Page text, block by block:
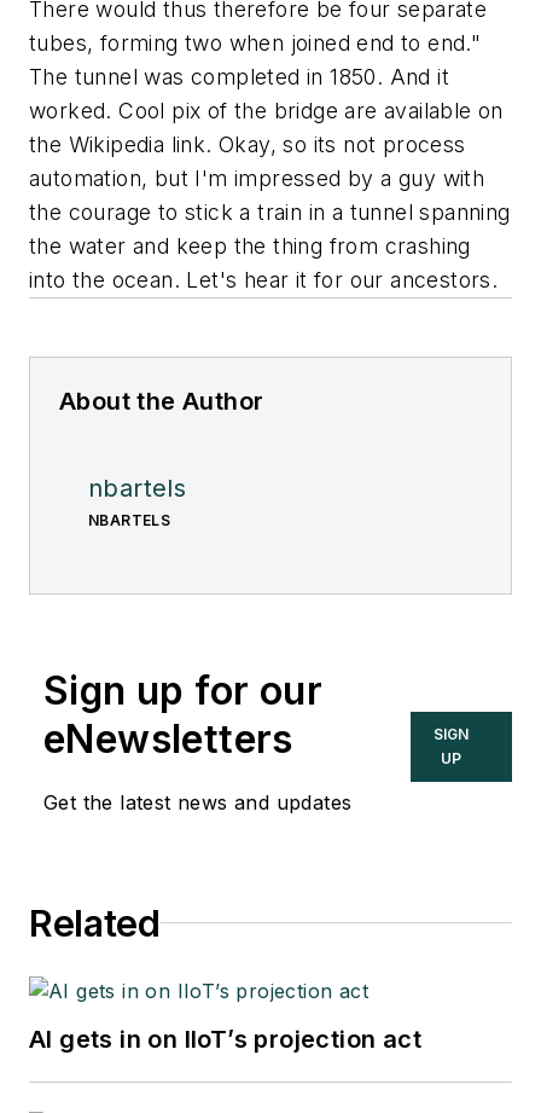
There would thus therefore be four separate
tubes, forming two when joined end to end."
The tunnel was completed in 1850. And it
worked. Cool pix of the bridge are available on
the Wikipedia link. Okay, so its not process
automation, but I'm impressed by a guy with
the courage to stick a train in a tunnel spanning
the water and keep the thing from crashing
into the ocean. Let's hear it for our ancestors.
About the Author
nbartels
NBARTELS
Sign up for our
eNewsletters
Get the latest news and updates
SIGN
UP
Related
AI gets in on IIoT’s projection act